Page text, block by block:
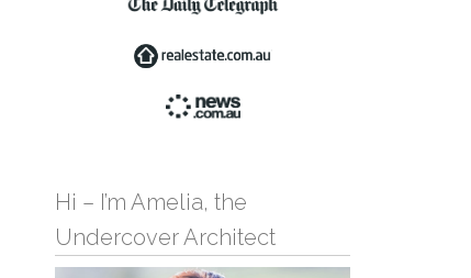
Hi – I’m Amelia, the
Undercover Architect